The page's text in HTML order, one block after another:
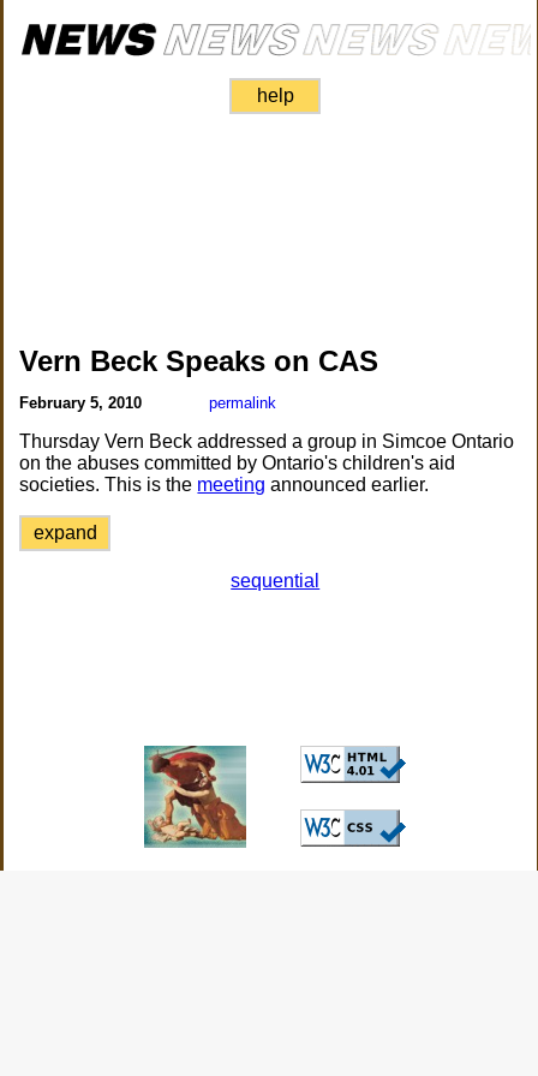
help
Vern Beck Speaks on CAS
February 5, 2010 permalink
Thursday Vern Beck addressed a group in Simcoe Ontario
on the abuses committed by Ontario's children's aid
societies. This is the meeting announced earlier.
expand
sequential